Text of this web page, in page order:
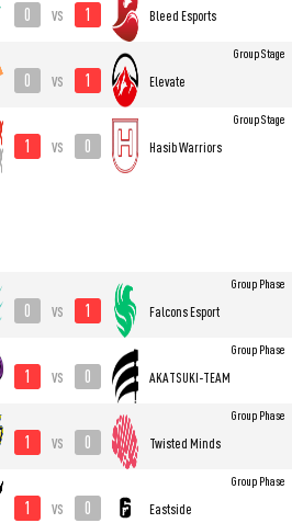
0 vs 1 Bleed Esports
0 vs 1 Elevate
Group Stage
1 vs 0 Hasib Warriors
Group Stage
0 vs 1 Falcons Esport
Group Phase
1 vs 0 AKATSUKI-TEAM
Group Phase
1 vs 0 Twisted Minds
Group Phase
1 vs 0 Eastside
Group Phase